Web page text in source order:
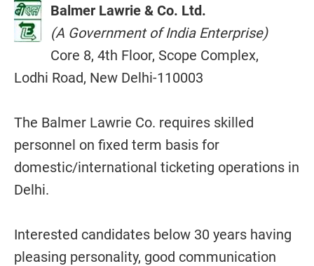
Balmer Lawrie & Co. Ltd.
(A Government of India Enterprise)
Core 8, 4th Floor, Scope Complex,
Lodhi Road, New Delhi-110003
The Balmer Lawrie Co. requires skilled
personnel on fixed term basis for
domestic/international ticketing operations in
Delhi.
Interested candidates below 30 years having
pleasing personality, good communication